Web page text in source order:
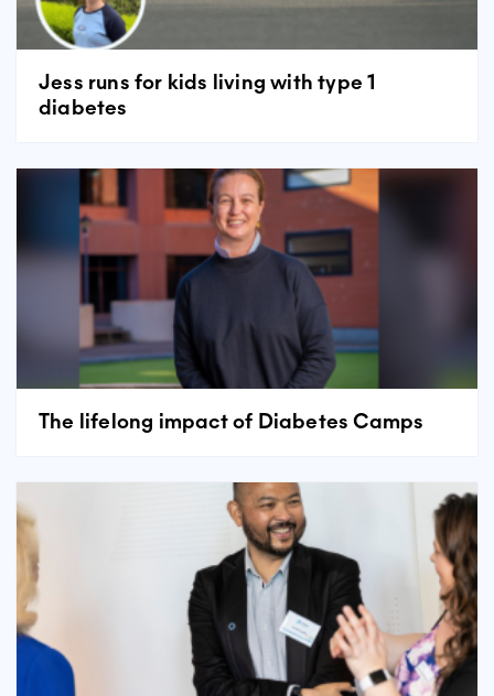
Jess runs for kids living with type 1
diabetes
The lifelong impact of Diabetes Camps